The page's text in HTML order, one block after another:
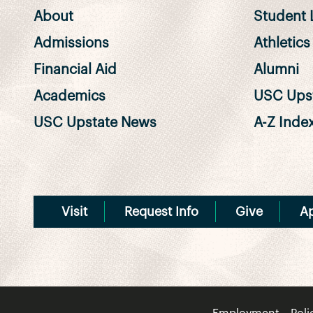
About
Student
Admissions
Athletics
Financial Aid
Alumni
Academics
USC
USC Upstate News
A-Z
Visit Request Info Give